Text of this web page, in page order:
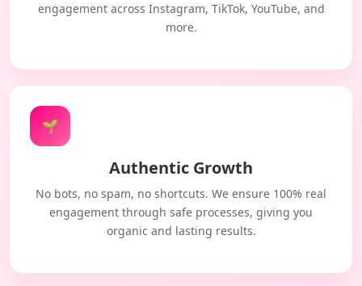
engagement across Instagram, TikTok, YouTube, and
more.
🌱
Authentic Growth
No bots, no spam, no shortcuts. We ensure 100% real
engagement through safe processes, giving you
organic and lasting results.